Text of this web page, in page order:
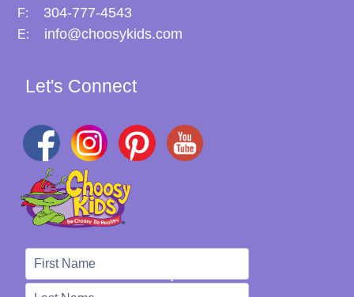
F: 304-777-4543
E: info@choosykids.com
Let's Connect
We're Here to Help